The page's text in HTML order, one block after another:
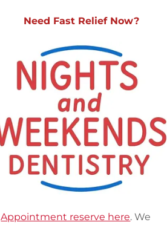
Need Fast Relief Now?
Appointment reserve here. We